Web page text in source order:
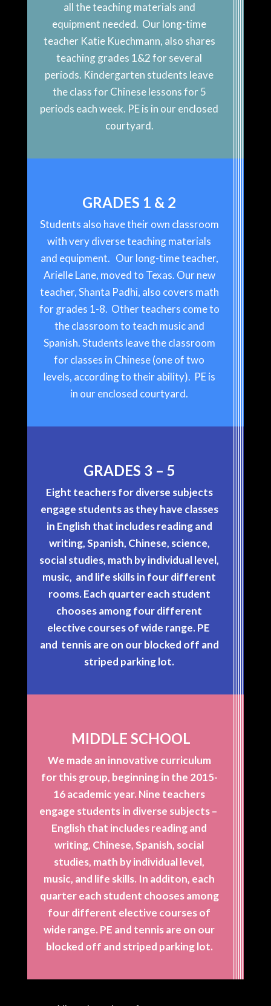
all the teaching materials and
equipment needed. Our long-time
teacher Katie Kuechmann, also shares
teaching grades 1&2 for several
periods. Kindergarten students leave
the class for Chinese lessons for 5
periods each week. PE is in our enclosed
courtyard.
GRADES 1 & 2
Students also have their own classroom
with very diverse teaching materials
and equipment. Our long-time teacher,
Arielle Lane, moved to Texas. Our new
teacher, Shanta Padhi, also covers math
for grades 1-8. Other teachers come to
the classroom to teach music and
Spanish. Students leave the classroom
for classes in Chinese (one of two
levels, according to their ability). PE is
in our enclosed courtyard.
GRADES 3 – 5
Eight teachers for diverse subjects
engage students as they have classes
in English that includes reading and
writing, Spanish, Chinese, science,
social studies, math by individual level,
music, and life skills in four different
rooms. Each quarter each student
chooses among four different
elective courses of wide range. PE
and tennis are on our blocked off and
striped parking lot.
MIDDLE SCHOOL
We made an innovative curriculum
for this group, beginning in the 2015-
16 academic year. Nine teachers
engage students in diverse subjects –
English that includes reading and
writing, Chinese, Spanish, social
studies, math by individual level,
music, and life skills. In additon, each
quarter each student chooses among
four different elective courses of
wide range. PE and tennis are on our
blocked off and striped parking lot.